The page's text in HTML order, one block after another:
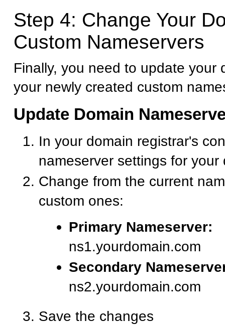
Step 4: Change Your
Custom Nameservers
Finally, you need to update your
your newly created custom
Update Domain
In your domain registrar's
nameserver settings for your
Change from the current
custom ones:
Primary Nameserver:
ns1.yourdomain.com
Secondary
ns2.yourdomain.com
Save the changes